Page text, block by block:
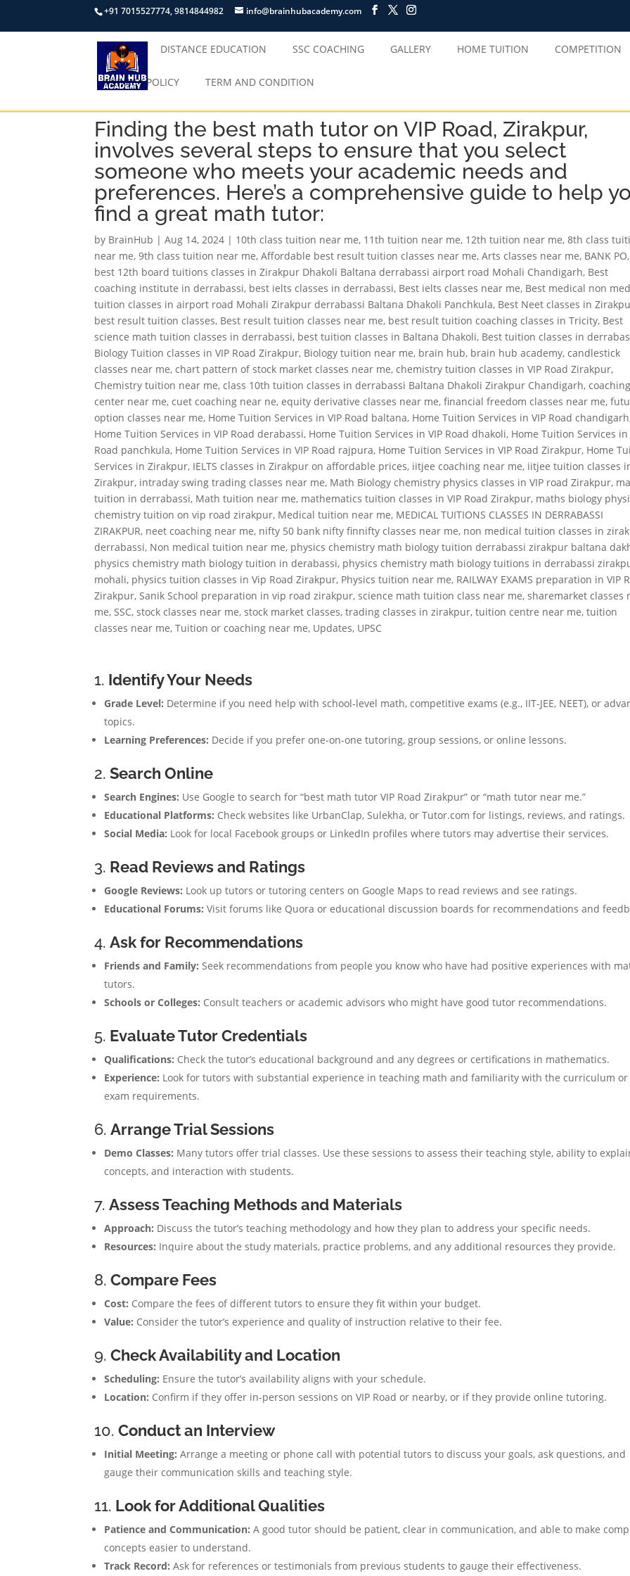
+91 7015527774, 9814844982 info@brainhubacademy.com
HOME DISTANCE EDUCATION SSC COACHING GALLERY HOME TUITION COMPETITION
PRIVACY POLICY TERM AND CONDITION
Finding the best math tutor on VIP Road, Zirakpur,
involves several steps to ensure that you select
someone who meets your academic needs and
preferences. Here’s a comprehensive guide to help
find a great math tutor:
by BrainHub |Aug 14, 2024 | 10th class tuition near me, 11th tuition near me, 12th tuition near me,8th class
near me,9th class tuition near me,Affordable best result tuition classes near me,Arts classes near me, BANK PO,
best 12th board tuitions classes in Zirakpur Dhakoli Baltana derrabassi airport road Mohali Chandigarh, Best
coaching institute in derrabassi, best ielts classes in derrabassi, Best ielts classes near me, Best medical non
tuition classes in airport road Mohali Zirakpur derrabassi Baltana Dhakoli Panchkula, Best Neet classes in
best result tuition classes, Best result tuition classes near me, best result tuition coaching classes in Tricity, Best
science math tuition classes in derrabassi, best tuition classes in Baltana Dhakoli, Best tuition classes in
Biology Tuition classes in VIP Road Zirakpur, Biology tuition near me, brain hub, brain hub academy,candlestick
classes near me,chart pattern of stock market classes near me,chemistry tuition classes in VIP Road Zirakpur,
Chemistry tuition near me,class 10th tuition classes in derrabassi Baltana Dhakoli Zirakpur Chandigarh,
center near me,cuet coaching near ne,equity derivative classes near me,financial freedom classes near me,
option classes near me, Home Tuition Services in VIP Road baltana, Home Tuition Services in VIP Road chandigarh
Home Tuition Services in VIP Road derabassi, Home Tuition Services in VIP Road dhakoli, Home Tuition Services in
Road panchkula, Home Tuition Services in VIP Road rajpura, Home Tuition Services in VIP Road Zirakpur, Home
Services in Zirakpur, IELTS classes in Zirakpur on affordable prices, iitjee coaching near me, iitjee tuition classes
Zirakpur, intraday swing trading classes near me, Math Biology chemistry physics classes in VIP road Zirakpur,
tuition in derrabassi, Math tuition near me, mathematics tuition classes in VIP Road Zirakpur, maths biology
chemistry tuition on vip road zirakpur, Medical tuition near me, MEDICAL TUITIONS CLASSES IN DERRABASSI
ZIRAKPUR, neet coaching near me, nifty 50 bank nifty finnifty classes near me, non medical tuition classes in
derrabassi, Non medical tuition near me, physics chemistry math biology tuition derrabassi zirakpur baltana
physics chemistry math biology tuition in derabassi, physics chemistry math biology tuitions in derrabassi
mohali, physics tuition classes in Vip Road Zirakpur, Physics tuition near me, RAILWAY EXAMS preparation in VIP
Zirakpur,Sanik School preparation in vip road zirakpur,science math tuition class near me,sharemarket classes
me,SSC,stock classes near me,stock market classes,trading classes in zirakpur,tuition centre near me,tuition
classes near me,Tuition or coaching near me, Updates, UPSC
1. Identify Your Needs
Grade Level: Determine if you need help with school-level math, competitive exams (e.g., IIT-JEE, NEET), or
topics.
Learning Preferences: Decide if you prefer one-on-one tutoring, group sessions, or online lessons.
2.Search Online
Search Engines: Use Google to search for “best math tutor VIP Road Zirakpur” or “math tutor near me.”
Educational Platforms: Check websites like UrbanClap, Sulekha, or Tutor.com for listings, reviews, and ratings.
Social Media: Look for local Facebook groups or LinkedIn profiles where tutors may advertise their services.
3. Read Reviews and Ratings
Google Reviews: Look up tutors or tutoring centers on Google Maps to read reviews and see ratings.
Educational Forums: Visit forums like Quora or educational discussion boards for recommendations and
4.Ask for Recommendations
Friends and Family: Seek recommendations from people you know who have had positive experiences with
tutors.
Schools or Colleges: Consult teachers or academic advisors who might have good tutor recommendations.
5. Evaluate Tutor Credentials
Qualifications: Check the tutor’s educational background and any degrees or certifications in mathematics.
Experience: Look for tutors with substantial experience in teaching math and familiarity with the curriculum or
exam requirements.
6.Arrange Trial Sessions
Demo Classes: Many tutors offer trial classes. Use these sessions to assess their teaching style, ability to
concepts, and interaction with students.
7.Assess Teaching Methods and Materials
Approach: Discuss the tutor’s teaching methodology and how they plan to address your specific needs.
Resources: Inquire about the study materials, practice problems, and any additional resources they provide.
8.Compare Fees
Cost: Compare the fees of different tutors to ensure they fit within your budget.
Value: Consider the tutor’s experience and quality of instruction relative to their fee.
9.Check Availability and Location
Scheduling: Ensure the tutor’s availability aligns with your schedule.
Location: Confirm if they offer in-person sessions on VIP Road or nearby, or if they provide online tutoring.
10.Conduct an Interview
Initial Meeting: Arrange a meeting or phone call with potential tutors to discuss your goals, ask questions, and
gauge their communication skills and teaching style.
11. Look for Additional Qualities
Patience and Communication: A good tutor should be patient, clear in communication, and able to make
concepts easier to understand.
Track Record: Ask for references or testimonials from previous students to gauge their effectiveness.